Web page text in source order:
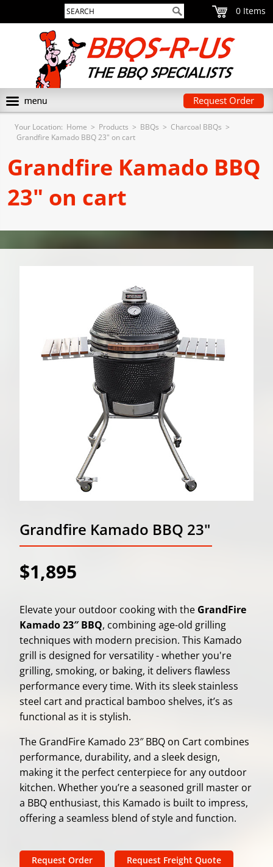
0
Request Order
Your Location: Home > Products > BBQs > Charcoal BBQs >
Grandfire Kamado BBQ 23" on cart
Grandfire Kamado BBQ
23" on cart
Grandfire Kamado BBQ 23"
$1,895
Elevate your outdoor cooking with the GrandFire
Kamado 23″ BBQ, combining age-old grilling
techniques with modern precision. This Kamado
grill is designed for versatility - whether you're
grilling, smoking, or baking, it delivers flawless
performance every time. With its sleek stainless
steel cart and practical bamboo shelves, it’s as
functional as it is stylish.
The GrandFire Kamado 23″ BBQ on Cart combines
performance, durability, and a sleek design,
making it the perfect centerpiece for any outdoor
kitchen. Whether you’re a seasoned grill master or
a BBQ enthusiast, this Kamado is built to impress,
offering a seamless blend of style and function.
Request Order Request Freight Quote